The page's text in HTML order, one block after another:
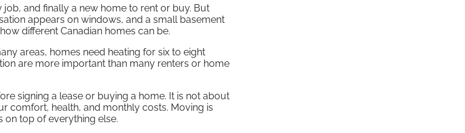
and finally a new home to rent or buy. But
appears on windows, and a small basement
different Canadian homes can be.
areas, homes need heating for six to eight
are more important than many renters or home
signing a lease or buying a home. It is not about
comfort, health, and monthly costs. Moving is
on top of everything else.